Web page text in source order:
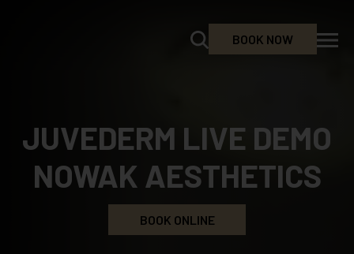
BOOK NOW
JUVEDERM LIVE DEMO
NOWAK AESTHETICS
BOOK ONLINE